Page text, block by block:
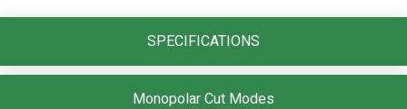
SPECIFICATIONS
Monopolar Cut Modes